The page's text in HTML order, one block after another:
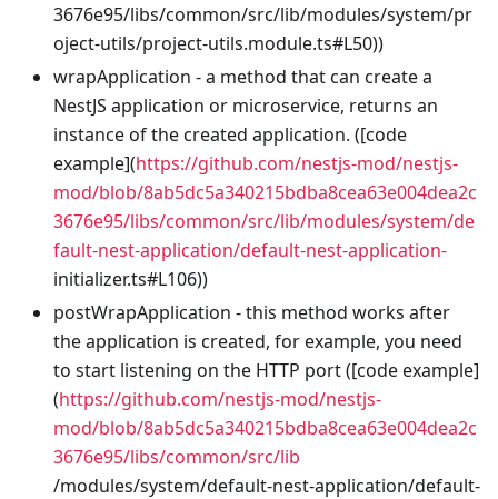
3676e95/libs/common/src/lib/modules/system/pr
oject-utils/project-utils.module.ts#L50))
wrapApplication - a method that can create a
NestJS application or microservice, returns an
instance of the created application. ([code
example](https://github.com/nestjs-mod/nestjs-
mod/blob/8ab5dc5a340215bdba8cea63e004dea2c
3676e95/libs/common/src/lib/modules/system/de
fault-nest-application/default-nest-application-
initializer.ts#L106))
postWrapApplication - this method works after
the application is created, for example, you need
to start listening on the HTTP port ([code example]
(https://github.com/nestjs-mod/nestjs-
mod/blob/8ab5dc5a340215bdba8cea63e004dea2c
3676e95/libs/common/src/lib
/modules/system/default-nest-application/default-